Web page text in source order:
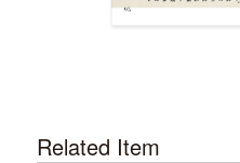
Related Item